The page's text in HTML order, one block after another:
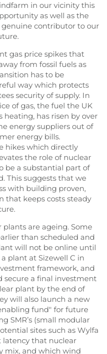
in our vicinity this
as well as the
genuine contributor to our
gas price spikes that
from fossil fuels as
has to be
way which protects
security of supply. In
of gas, the fuel the UK
heating, has risen by over
energy suppliers out of
energy bills.
hikes which directly
the role of nuclear
be a substantial part of
This suggests that we
with building proven,
that keeps costs steady
are ageing. Some
than scheduled and
will not be online until
plant at Sizewell C in
framework, and
a final investment
plant by the end of
will also launch a new
fund" for future
SMR’s (small modular
sites such as Wylfa
latency that nuclear
mix, and which wind